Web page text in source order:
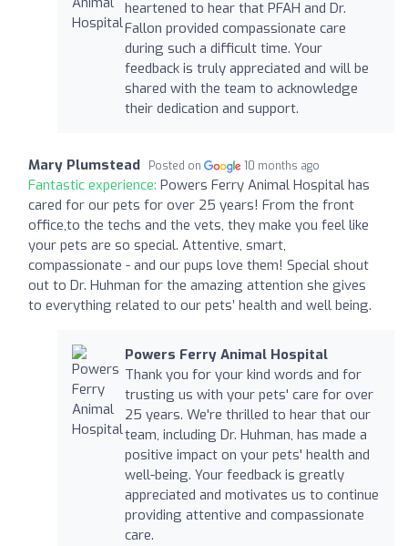
heartened to hear that PFAH and Dr.
Fallon provided compassionate care
during such a difficult time. Your
feedback is truly appreciated and will be
shared with the team to acknowledge
their dedication and support.
Mary Plumstead Posted on 10 months ago
Fantastic experience: Powers Ferry Animal Hospital has
cared for our pets for over 25 years! From the front
office,to the techs and the vets, they make you feel like
your pets are so special. Attentive, smart,
compassionate - and our pups love them! Special shout
out to Dr. Huhman for the amazing attention she gives
to everything related to our pets’ health and well being.
Powers Ferry Animal Hospital
Thank you for your kind words and for
trusting us with your pets' care for over
25 years. We're thrilled to hear that our
team, including Dr. Huhman, has made a
positive impact on your pets' health and
well-being. Your feedback is greatly
appreciated and motivates us to continue
providing attentive and compassionate
care.